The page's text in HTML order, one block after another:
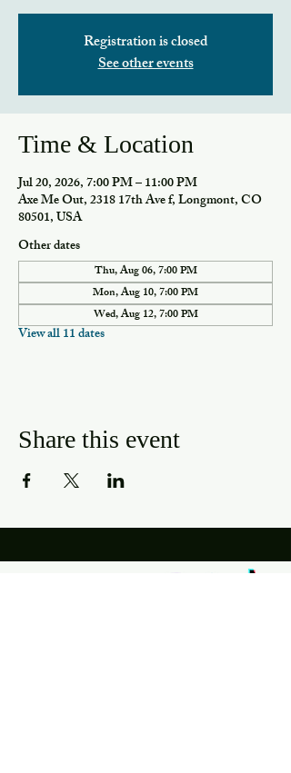
Registration is closed
See other events
Time & Location
Jul 20, 2026, 7:00 PM – 11:00 PM
Axe Me Out, 2318 17th Ave f, Longmont, CO
80501, USA
Other dates
Thu, Aug 06, 7:00 PM
Mon, Aug 10, 7:00 PM
Wed, Aug 12, 7:00 PM
View all 11 dates
Share this event